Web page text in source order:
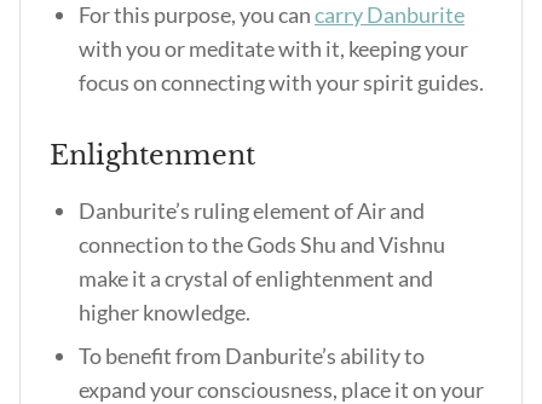
For this purpose, you cancarry Danburite
with you or meditate with it, keeping your
focus on connecting with your spirit guides.
Enlightenment
Danburite’s ruling element of Air and
connection to the Gods Shu and Vishnu
make it a crystal of enlightenment and
higher knowledge.
To benefit from Danburite’s ability to
expand your consciousness, place it on your